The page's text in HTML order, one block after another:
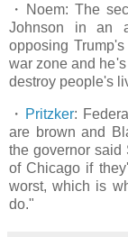
・Noem: The
Johnson in an
opposing
war zone and
destroy people's
・ Pritzker:
are brown and
the governor said
of Chicago if
worst, which is
do."